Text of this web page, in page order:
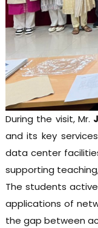
During the visit, Mr.
and its key
data center
supporting
The students
applications of
the gap between